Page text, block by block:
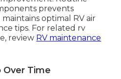
prevents
optimal RV air
tips. For related rv
review RV maintenance
Over Time